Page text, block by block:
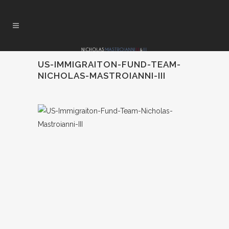
US-IMMIGRAITON-FUND-TEAM-
NICHOLAS-MASTROIANNI-III